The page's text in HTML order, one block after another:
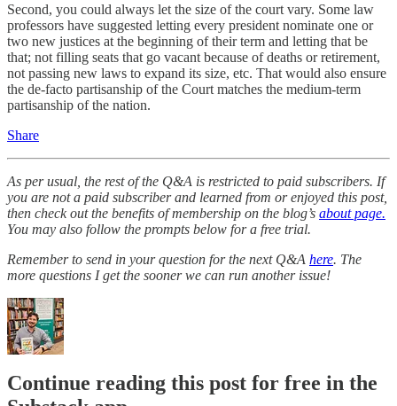
Second, you could always let the size of the court vary. Some law
professors have suggested letting every president nominate one or
two new justices at the beginning of their term and letting that be
that; not filling seats that go vacant because of deaths or retirement,
not passing new laws to expand its size, etc. That would also ensure
the de-facto partisanship of the Court matches the medium-term
partisanship of the nation.
Share
As per usual, the rest of the Q&A is restricted to paid subscribers. If
you are not a paid subscriber and learned from or enjoyed this post,
then check out the benefits of membership on the blog’s about page.
You may also follow the prompts below for a free trial.
Remember to send in your question for the next Q&A here. The
more questions I get the sooner we can run another issue!
Continue reading this post for free in the